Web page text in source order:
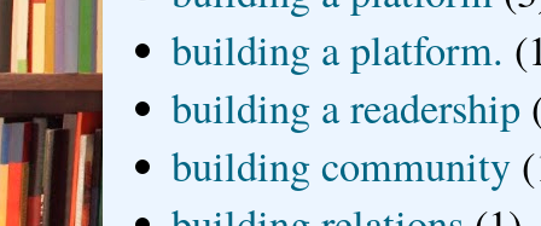
building a platform.
building a readership
building community